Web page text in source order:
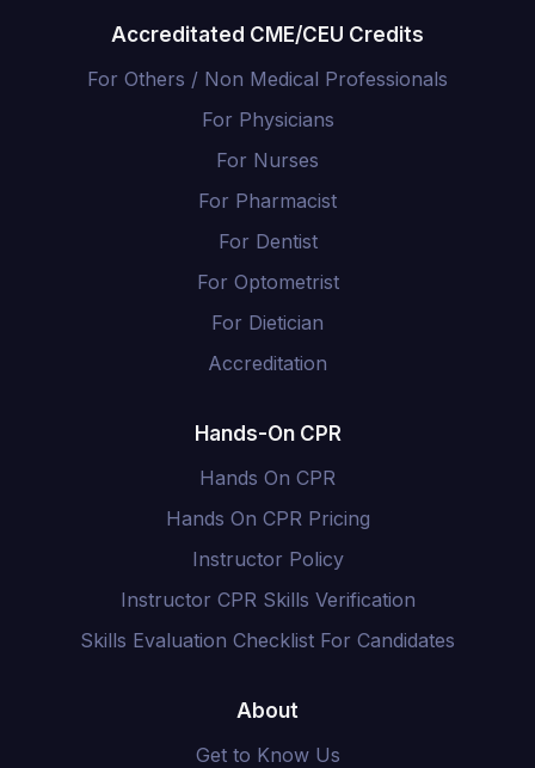
Accreditated CME/CEU Credits
For Others / Non Medical Professionals
For Physicians
For Nurses
For Pharmacist
For Dentist
For Optometrist
For Dietician
Accreditation
Hands-On CPR
Hands On CPR
Hands On CPR Pricing
Instructor Policy
Instructor CPR Skills Verification
Skills Evaluation Checklist For Candidates
About
Get to Know Us